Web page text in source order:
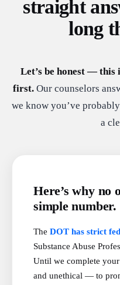
straight
long
Let’s be honest — this
first. Our counselors
we know you’ve
a
Here’s why no
simple number.
The DOT has strict
Substance Abuse
Until we complete
and unethical — to